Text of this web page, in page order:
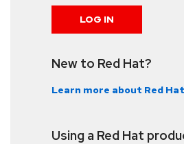
LOG IN
New to Red Hat?
Learn more about Red
Using a Red Hat